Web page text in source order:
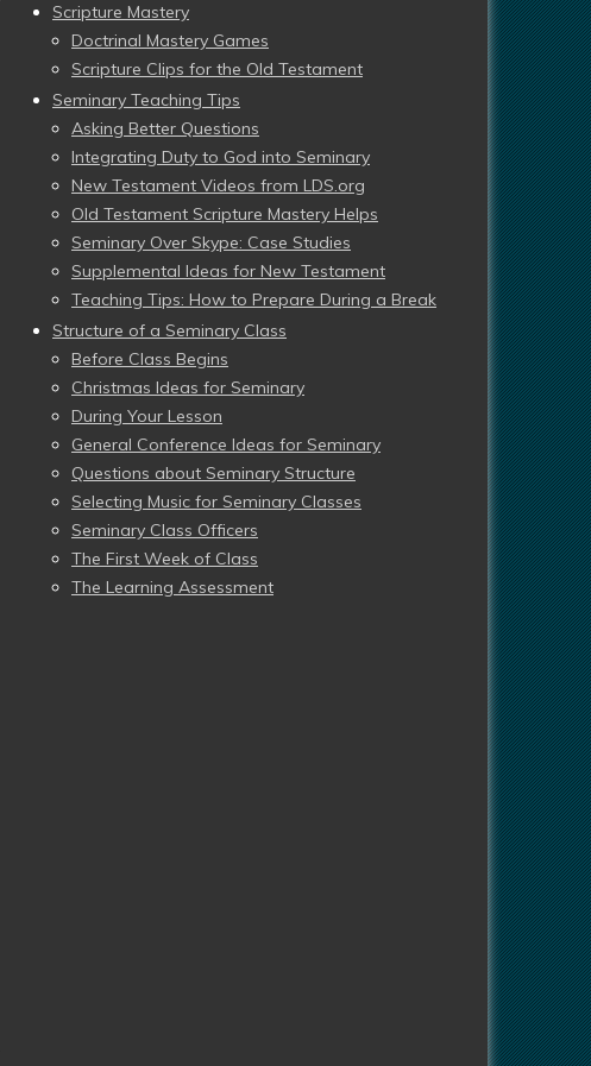
Scripture Mastery
Doctrinal Mastery Games
Scripture Clips for the Old Testament
Seminary Teaching Tips
Asking Better Questions
Integrating Duty to God into Seminary
New Testament Videos from LDS.org
Old Testament Scripture Mastery Helps
Seminary Over Skype: Case Studies
Supplemental Ideas for New Testament
Teaching Tips: How to Prepare During a Break
Structure of a Seminary Class
Before Class Begins
Christmas Ideas for Seminary
During Your Lesson
General Conference Ideas for Seminary
Questions about Seminary Structure
Selecting Music for Seminary Classes
Seminary Class Officers
The First Week of Class
The Learning Assessment